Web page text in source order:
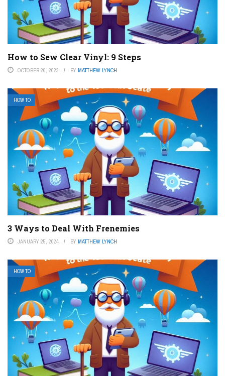
How to Sew Clear Vinyl: 9 Steps
OCTOBER 20, 2023 BY MATTHEW LYNCH
HOW TO
3 Ways to Deal With Frenemies
JANUARY 25, 2024 BY MATTHEW LYNCH
HOW TO